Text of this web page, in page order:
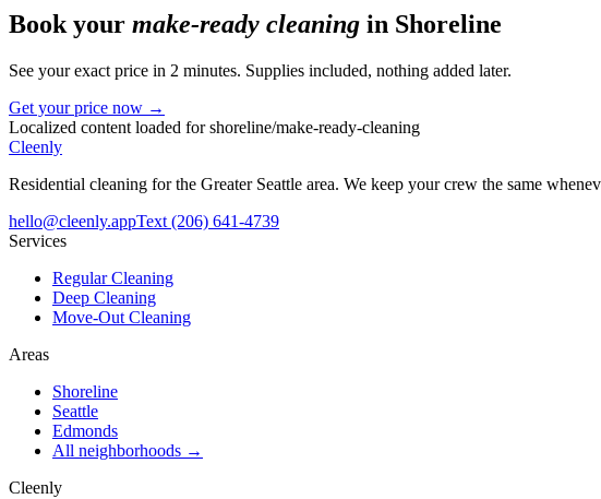
Book your make-ready cleaning in Shoreline
See your exact price in 2 minutes. Supplies included, nothing added later.
Get your price now →
Localized content loaded forshoreline/make-ready-cleaning
Cleenly
Residential cleaning for the Greater Seattle area. We keep your crew the same
hello@cleenly.appText (206) 641-4739
Services
Regular Cleaning
Deep Cleaning
Move-Out Cleaning
Areas
Shoreline
Seattle
Edmonds
All neighborhoods →
Cleenly